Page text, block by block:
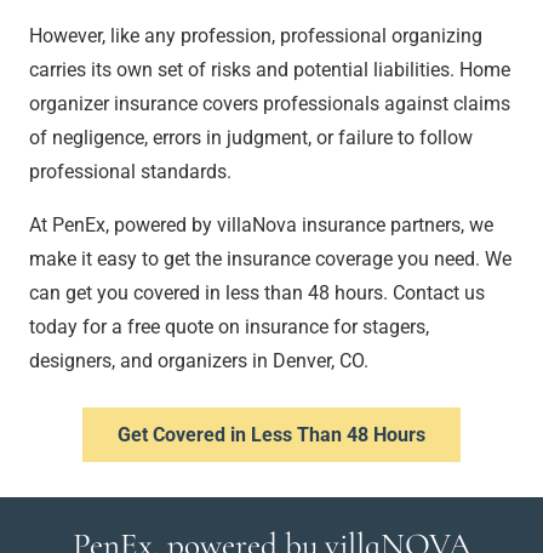
However, like any profession, professional organizing
carries its own set of risks and potential liabilities. Home
organizer insurance covers professionals against claims
of negligence, errors in judgment, or failure to follow
professional standards.
At PenEx, powered by villaNova insurance partners, we
make it easy to get the insurance coverage you need. We
can get you covered in less than 48 hours. Contact us
today for a free quote on insurance for stagers,
designers, and organizers in Denver, CO.
Get Covered in Less Than 48 Hours
PenEx, powered by villaNOVA